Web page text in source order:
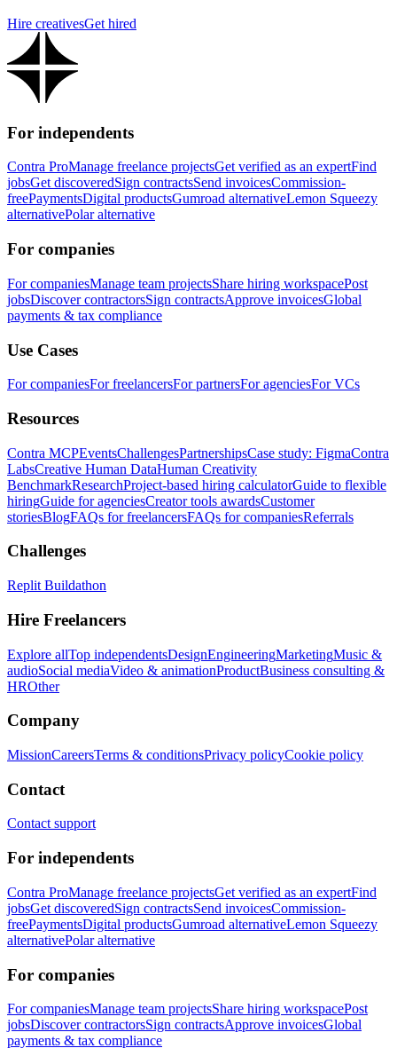
Hire creativesGet hired
For independents
Contra ProManage freelance projectsGet verified as an expertFind
jobsGet discoveredSign contractsSend invoicesCommission-
freePaymentsDigital productsGumroad alternativeLemon Squeezy
alternativePolar alternative
For companies
For companiesManage team projectsShare hiring workspacePost
jobsDiscover contractorsSign contractsApprove invoicesGlobal
payments & tax compliance
Use Cases
For companiesFor freelancersFor partnersFor agenciesFor VCs
Resources
Contra MCPEventsChallengesPartnershipsCase study: FigmaContra
LabsCreative Human DataHuman Creativity
BenchmarkResearchProject-based hiring calculatorGuide to flexible
hiringGuide for agenciesCreator tools awardsCustomer
storiesBlogFAQs for freelancersFAQs for companiesReferrals
Challenges
Replit Buildathon
Hire Freelancers
Explore allTop independentsDesignEngineeringMarketingMusic &
audioSocial mediaVideo & animationProductBusiness consulting &
HROther
Company
MissionCareersTerms & conditionsPrivacy policyCookie policy
Contact
Contact support
For independents
Contra ProManage freelance projectsGet verified as an expertFind
jobsGet discoveredSign contractsSend invoicesCommission-
freePaymentsDigital productsGumroad alternativeLemon Squeezy
alternativePolar alternative
For companies
For companiesManage team projectsShare hiring workspacePost
jobsDiscover contractorsSign contractsApprove invoicesGlobal
payments & tax compliance